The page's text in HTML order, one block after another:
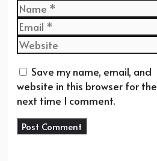
Name
Email
Website
Save my name, email, and
website in this browser for the
next time I comment.